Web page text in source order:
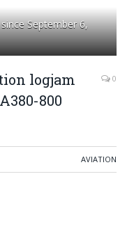
September 6,
logjam
800
0
AVIATION